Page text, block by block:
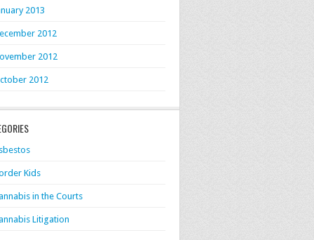
2013
2012
2012
2012
Kids
in the Courts
Litigation